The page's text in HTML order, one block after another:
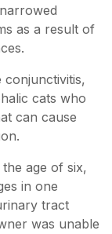
as a result of
cats who
can cause
age of six,
in one
tract
was unable